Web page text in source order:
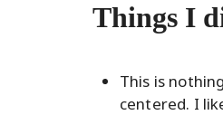
Things I
This is
centered. I